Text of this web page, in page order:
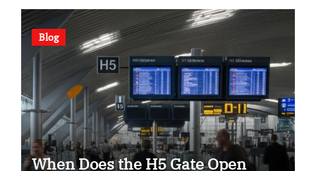
Blog
When Does the H5 Gate Open